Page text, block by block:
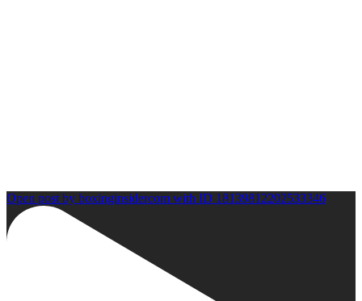
Open post by boxinginsidercom with ID 18139812202533346